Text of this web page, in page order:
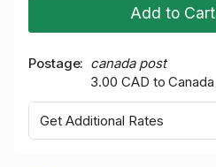
Add to Cart
Postage
canada post
3.00 CAD to Canada
Get Additional Rates